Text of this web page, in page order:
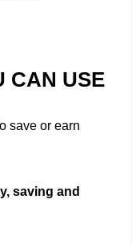
CAN USE
save or earn
saving and